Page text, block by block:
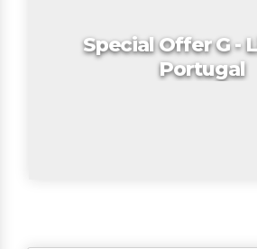
Special Offer G -
Portugal